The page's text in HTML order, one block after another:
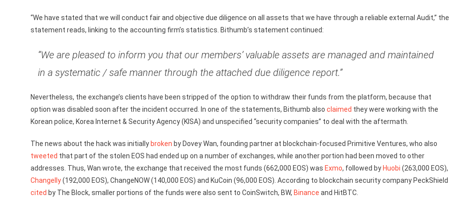
“We have stated that we will conduct fair and objective due diligence on all assets that we have through a reliable external Audit,” the
statement reads, linking to the accounting firm’s statistics. Bithumb’s statement continued:
“We are pleased to inform you that our members’ valuable assets are managed and maintained
in a systematic / safe manner through the attached due diligence report.”
Nevertheless, the exchange’s clients have been stripped of the option to withdraw their funds from the platform, because that
option was disabled soon after the incident occurred. In one of the statements, Bithumb also claimed they were working with the
Korean police, Korea Internet & Security Agency (KISA) and unspecified “security companies” to deal with the aftermath.
The news about the hack was initially broken by Dovey Wan, founding partner at blockchain-focused Primitive Ventures, who also
tweeted that part of the stolen EOS had ended up on a number of exchanges, while another portion had been moved to other
addresses. Thus, Wan wrote, the exchange that received the most funds (662,000 EOS) was Exmo, followed by Huobi (263,000 EOS),
Changelly(192,000 EOS), ChangeNOW (140,000 EOS) and KuCoin (96,000 EOS). According to blockchain security company PeckShield
cited by The Block, smaller portions of the funds were also sent to CoinSwitch, BW, Binance and HitBTC.